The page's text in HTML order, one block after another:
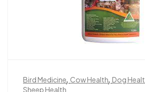
Bird Medicine, Cow Health, Dog
Sheep Health